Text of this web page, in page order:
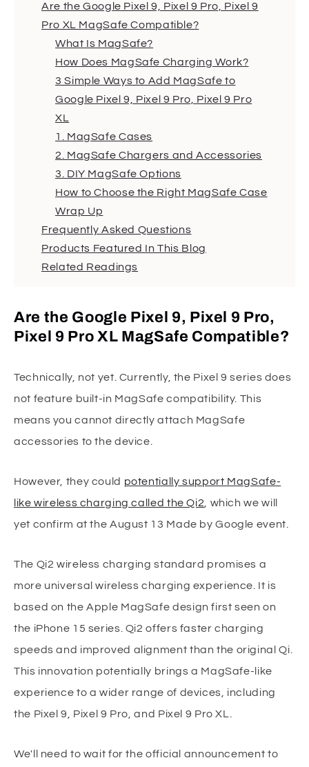
Are the Google Pixel 9, Pixel 9 Pro, Pixel 9
Pro XL MagSafe Compatible?
What Is MagSafe?
How Does MagSafe Charging Work?
3 Simple Ways to Add MagSafe to
Google Pixel 9, Pixel 9 Pro, Pixel 9 Pro
XL
1. MagSafe Cases
2. MagSafe Chargers and Accessories
3. DIY MagSafe Options
How to Choose the Right MagSafe Case
Wrap Up
Frequently Asked Questions
Products Featured In This Blog
Related Readings
Are the Google Pixel 9, Pixel 9 Pro,
Pixel 9 Pro XL MagSafe Compatible?
Technically, not yet. Currently, the Pixel 9 series does
not feature built-in MagSafe compatibility. This
means you cannot directly attach MagSafe
accessories to the device.
However, they could potentially support MagSafe-
like wireless charging called the Qi2, which we will
yet confirm at the August 13 Made by Google event.
The Qi2 wireless charging standard promises a
more universal wireless charging experience. It is
based on the Apple MagSafe design first seen on
the iPhone 15 series. Qi2 offers faster charging
speeds and improved alignment than the original Qi.
This innovation potentially brings a MagSafe-like
experience to a wider range of devices, including
the Pixel 9, Pixel 9 Pro, and Pixel 9 Pro XL.
We'll need to wait for the official announcement to